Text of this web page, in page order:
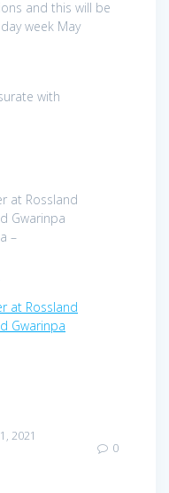
and this will be
week May
with
at Rossland
Gwarinpa
–
at Rossland
Gwarinpa
2021
0